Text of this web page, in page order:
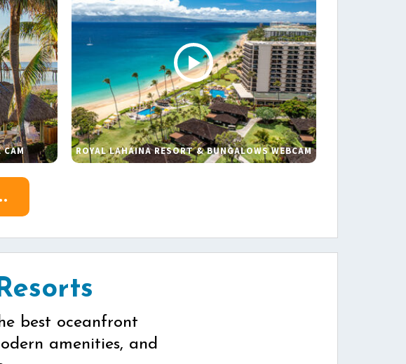
CAM ROYAL LAHAINA RESORT & BUNGALOWS WEBCAM
best oceanfront
amenities, and